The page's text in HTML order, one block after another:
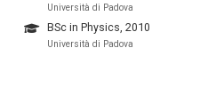
Università di Padova
BSc in Physics, 2010
Università di Padova